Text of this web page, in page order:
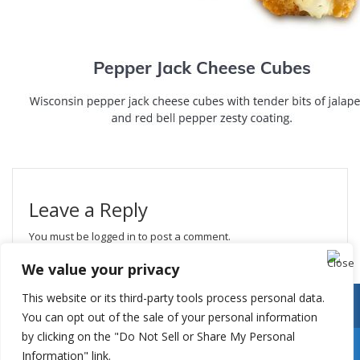
We value your privacy
This website or its third-party tools process personal data.
You can opt out of the sale of your personal information
by clicking on the "Do Not Sell or Share My Personal
Information" link.
Leave a Reply
You must be logged in to post a comment.